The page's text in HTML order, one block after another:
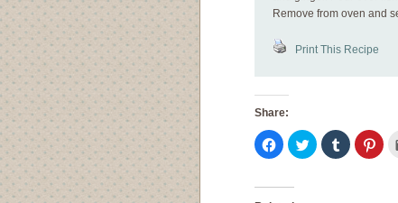
Remove from oven and
Print This Recipe
Share:
Click
to
share
Facebook
Click
to
share
Click
to
share
to